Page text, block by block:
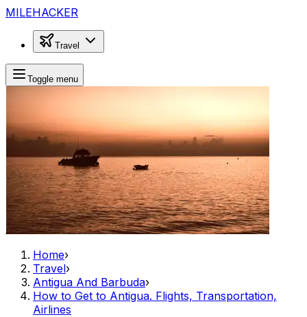
MILEHACKER
Travel
Toggle menu
Home›
Travel›
Antigua And Barbuda›
How to Get to Antigua. Flights, Transportation,
Airlines